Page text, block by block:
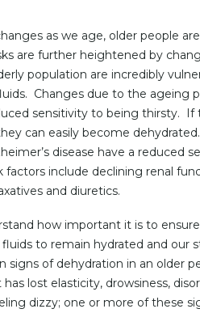
as we age, older people
are further heightened by
population are incredibly
Changes due to the ageing
sensitivity to being thirsty.
can easily become
disease have a reduced
include declining renal
and diuretics.
how important it is to
to remain hydrated and our
signs of dehydration in an older
lost elasticity, drowsiness,
dizzy; one or more of these